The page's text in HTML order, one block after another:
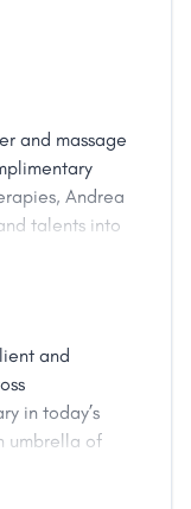
and massage
Andrea
talents into
was
She
time
her dogs.
this remains
in holistic
and
in today’s
umbrella of
of health